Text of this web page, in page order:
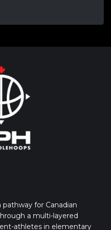
for Canadian
a multi-layered
athletes in elementary